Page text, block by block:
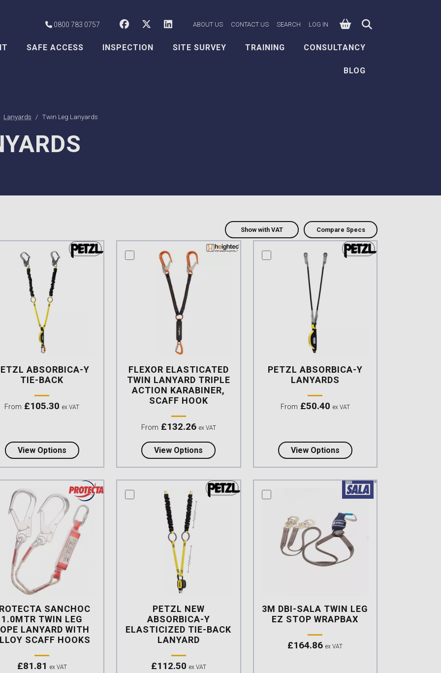
ABOUT US CONTACT US SEARCH LOG IN
0800 783 0757 CSS Worksafe on Facebook
CSS Worksafe on X
CSS Worksafe on LinkedIn
SAFE ACCESS INSPECTION SITE SURVEY TRAINING CONSULTANCY
BLOG
Lanyards Twin Leg Lanyards
Show with VAT Compare Specs
this product
ABSORBICA-Y
TIE-BACK
From £105.30 ex VAT
View Optionsabout Petzl ABSORBICA-Y TIE-BACK
compare this product
FLEXOR ELASTICATED
TWIN LANYARD TRIPLE
ACTION KARABINER,
SCAFF HOOK
From £132.26 ex VAT
View Options about FLEXOR Elasticated Twin Lanyard triple action Karabiner,
compare this product
PETZL ABSORBICA-Y
LANYARDS
From £50.40 ex VAT
View Optionsabout Petzl ABSORBICA-Y
this product
SANCHOC
1.0MTR TWIN LEG
LANYARD WITH
SCAFF HOOKS
£81.81 ex VAT
compare this product
PETZL NEW
ABSORBICA-Y
ELASTICIZED TIE-BACK
LANYARD
£112.50 ex VAT
compare this product
3M DBI-SALA TWIN LEG
EZ STOP WRAPBAX
£164.86 ex VAT